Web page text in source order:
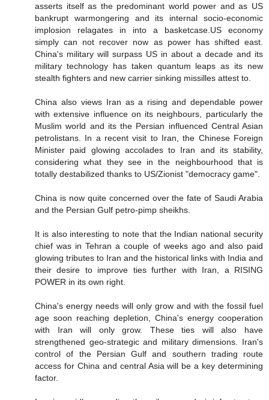
asserts itself as the predominant world power and as US
bankrupt warmongering and its internal socio-economic
implosion relagates in into a basketcase.US economy
simply can not recover now as power has shifted east.
China's military will surpass US in about a decade and its
military technology has taken quantum leaps as its new
stealth fighters and new carrier sinking missilles attest to.
China also views Iran as a rising and dependable power
with extensive influence on its neighbours, particularly the
Muslim world and its the Persian influenced Central Asian
petrolistans. In a recent visit to Iran, the Chinese Foreign
Minister paid glowing accolades to Iran and its stability,
considering what they see in the neighbourhood that is
totally destabilized thanks to US/Zionist "democracy game".
China is now quite concerned over the fate of Saudi Arabia
and the Persian Gulf petro-pimp sheikhs.
It is also interesting to note that the Indian national security
chief was in Tehran a couple of weeks ago and also paid
glowing tributes to Iran and the historical links with India and
their desire to improve ties further with Iran, a RISING
POWER in its own right.
China's energy needs will only grow and with the fossil fuel
age soon reaching depletion, China's energy cooperation
with Iran will only grow. These ties will also have
strengthened geo-strategic and military dimensions. Iran's
control of the Persian Gulf and southern trading route
access for China and central Asia will be a key determining
factor.